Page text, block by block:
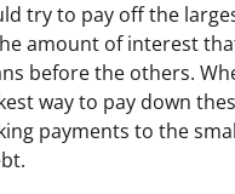
try to pay off the
amount of interest
before the others.
way to pay down
payments to the